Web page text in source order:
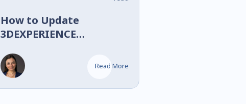
How to Update
3DEXPERIENCE
(SOLIDWORKS Design)
Read More